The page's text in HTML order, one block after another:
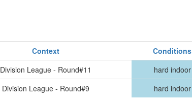
Context Conditions
Division League - Round#11 hard indoor
Division League - Round#9 hard indoor